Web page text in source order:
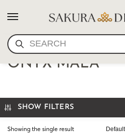
CRACKED
ONYX MALA
SHOW FILTERS
Showing the single result